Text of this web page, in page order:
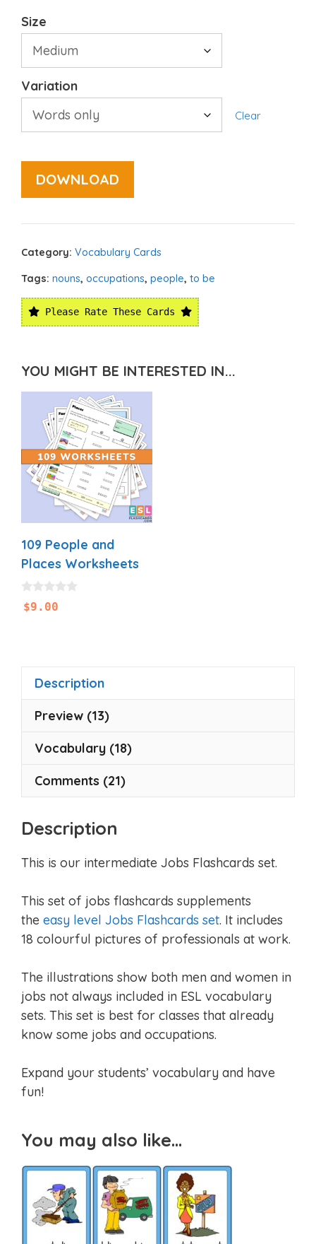
Size
Variation
Clear
DOWNLOAD
Category: Vocabulary Cards
Tags: nouns, occupations, people, to be
Please Rate These Cards
YOU MIGHT BE INTERESTED IN...
109 People and
Places Worksheets
0
o$9.00
Description
Preview (13)
Vocabulary (18)
Comments (21)
Description
This is our intermediate Jobs Flashcards set.
This set of jobs flashcards supplements
the easy level Jobs Flashcards set. It includes
18 colourful pictures of professionals at work.
The illustrations show both men and women in
jobs not always included in ESL vocabulary
sets. This set is best for classes that already
know some jobs and occupations.
Expand your students’ vocabulary and have
fun!
You may also like…